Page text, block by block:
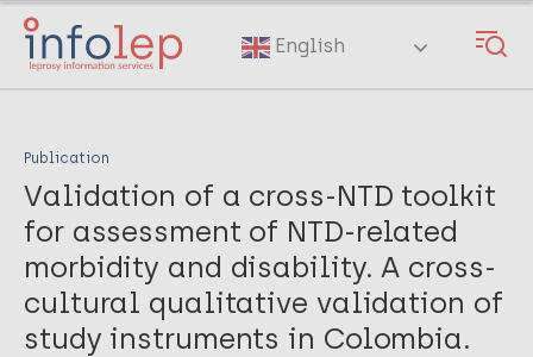
Skip
main
English
Publication
Validation of a cross-NTD toolkit
for assessment of NTD-related
morbidity and disability. A cross-
cultural qualitative validation of
study instruments in Colombia.